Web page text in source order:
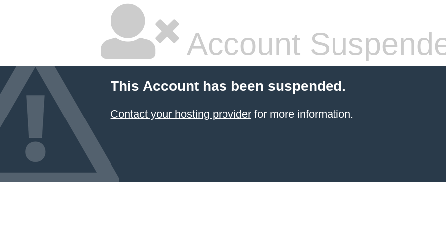
Account
This Account has been suspended.
Contact your hosting providerfor more information.